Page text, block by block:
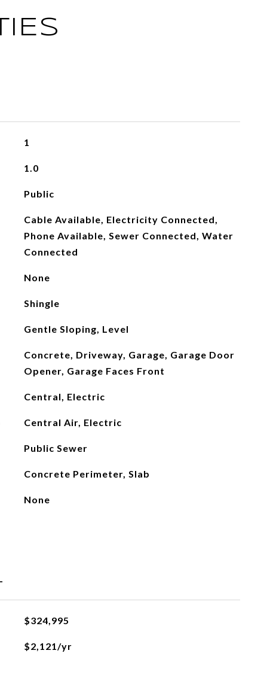
1
1.0
Public
Cable Available, Electricity Connected,
Phone Available, Sewer Connected, Water
Connected
None
Shingle
Gentle Sloping, Level
Concrete, Driveway, Garage, Garage Door
Opener, Garage Faces Front
Central, Electric
Central Air, Electric
Public Sewer
Concrete Perimeter, Slab
None
$324,995
$2,121/yr